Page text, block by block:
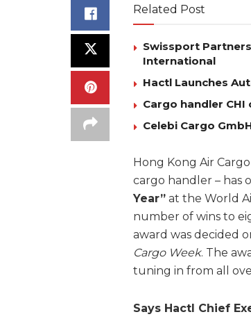
Related Post
Swissport
International
Hactl Launches
Cargo handler
Celebi Cargo
Hong Kong Air
cargo handler – has
Year” at the World
number of wins to
award was decided
Cargo Week. The
tuning in from all
Says Hactl Chief